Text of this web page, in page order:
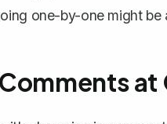
one-by-one might be
at